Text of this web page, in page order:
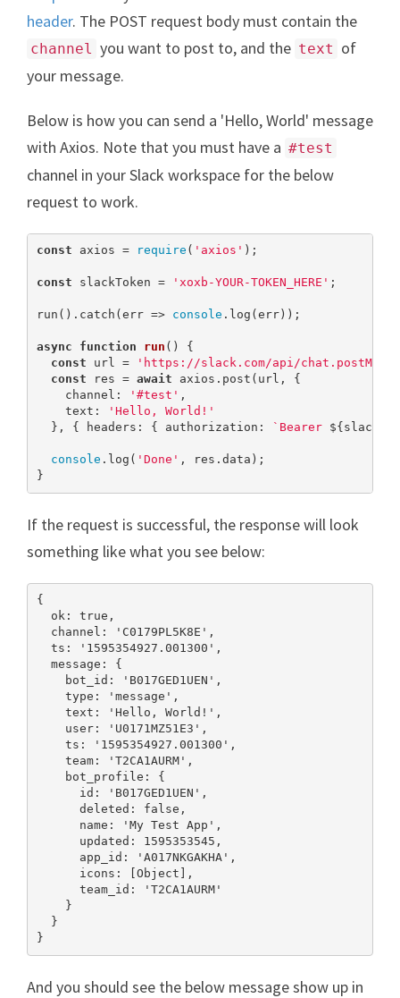
header. The POST request body must contain the
channel you want to post to, and the text of
your message.
Below is how you can send a 'Hello, World' message
with Axios. Note that you must have a #test
channel in your Slack workspace for the below
request to work.
const axios = require ( 'axios' );
const slackToken = 'xoxb-YOUR-TOKEN_HERE' ;
run().catch(err => console .log(err));
async function run ( ) {
const url =
'https://slack.com/api/
const res = await axios.post(url, {
    channel:
'#test' ,
    text:
'Hello, World!'
  }, { headers: { authorization:
`Bearer
console .log( 'Done' , res.data);
}
If the request is successful, the response will look
something like what you see below:
{
  ok: true,
  channel: 'C0179PL5K8E',
  ts: '1595354927.001300',
  message: {
    bot_id: 'B017GED1UEN',
    type: 'message',
    text: 'Hello, World!',
    user: 'U0171MZ51E3',
    ts: '1595354927.001300',
    team: 'T2CA1AURM',
    bot_profile: {
      id: 'B017GED1UEN',
      deleted: false,
      name: 'My Test App',
      updated: 1595353545,
      app_id: 'A017NKGAKHA',
      icons: [Object],
      team_id: 'T2CA1AURM'
    }
  }
}
And you should see the below message show up in